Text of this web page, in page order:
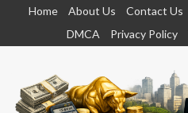
content
Home About Us Contact Us
DMCA
Privacy Policy